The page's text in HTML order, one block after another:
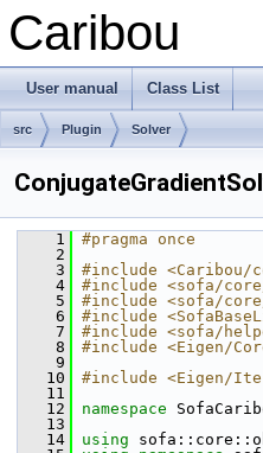
Caribou
User manual Class List
src Plugin Solver
    1
#pragma once
    2
    3
#include <Caribou/
    4
#include <sofa/
    5
#include <sofa/
    6
#include
    7
#include <sofa/
    8
#include <Eigen/
    9
   10
#include <Eigen/
   11
   12
namespace
   13
   14
using